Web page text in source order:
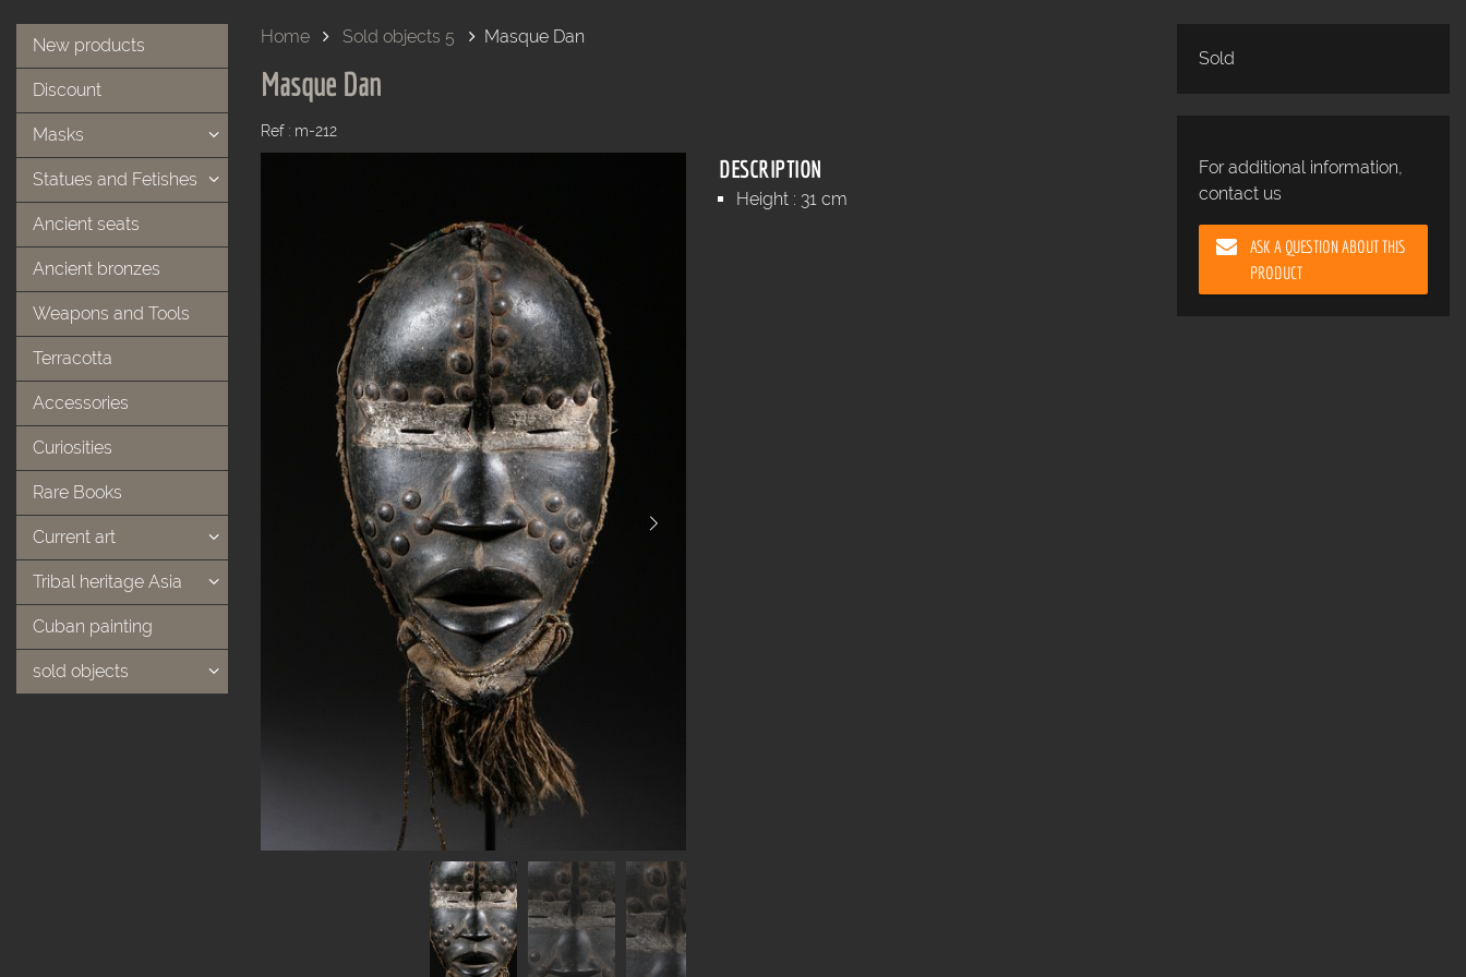
New products
Discount
Masks
Statues and Fetishes
Ancient seats
Ancient bronzes
Weapons and Tools
Terracotta
Accessories
Curiosities
Rare Books
Current art
Tribal heritage Asia
Cuban painting
sold objects
Home Sold objects 5 Masque Dan
Masque Dan
Ref : m-212
DESCRIPTION
Height : 31 cm
Sold
For additional information,
contact us
ASK A QUESTION ABOUT THIS
PRODUCT